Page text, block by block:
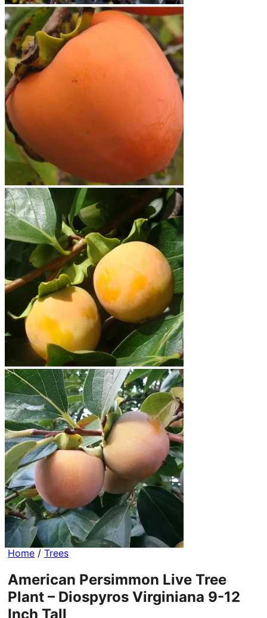
Home / Trees
American Persimmon Live Tree
Plant – Diospyros Virginiana 9-12
Inch Tall